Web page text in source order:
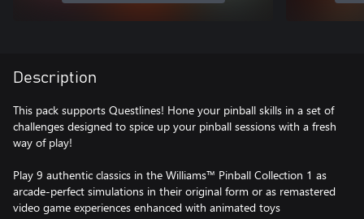
Description
This pack supports Questlines! Hone your pinball skills in a set of
challenges designed to spice up your pinball sessions with a fresh
way of play!
Play 9 authentic classics in the Williams™ Pinball Collection 1 as
arcade-perfect simulations in their original form or as remastered
video game experiences enhanced with animated toys